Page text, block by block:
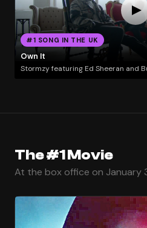
#1 SONG IN THE UK
Own It
Stormzy featuring Ed Sheeran and
The #1 Movie
At the box office on January